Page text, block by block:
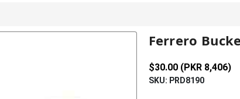
Ferrero
$30.00 (PKR 8,406)
SKU: PRD8190